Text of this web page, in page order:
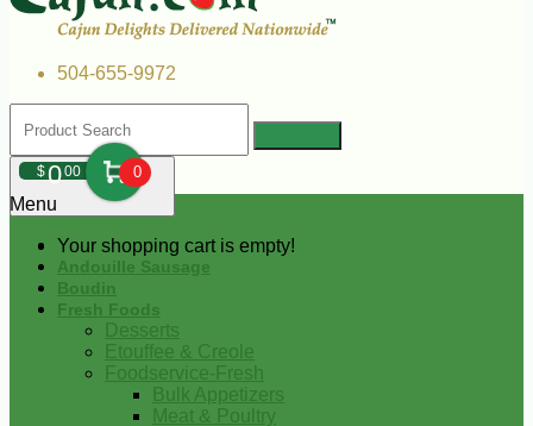
504-655-9972
$000 0
Your shopping cart is empty!
Menu
Andouille Sausage
Boudin
Fresh Foods
Desserts
Etouffee & Creole
Foodservice-Fresh
Bulk Appetizers
Meat & Poultry